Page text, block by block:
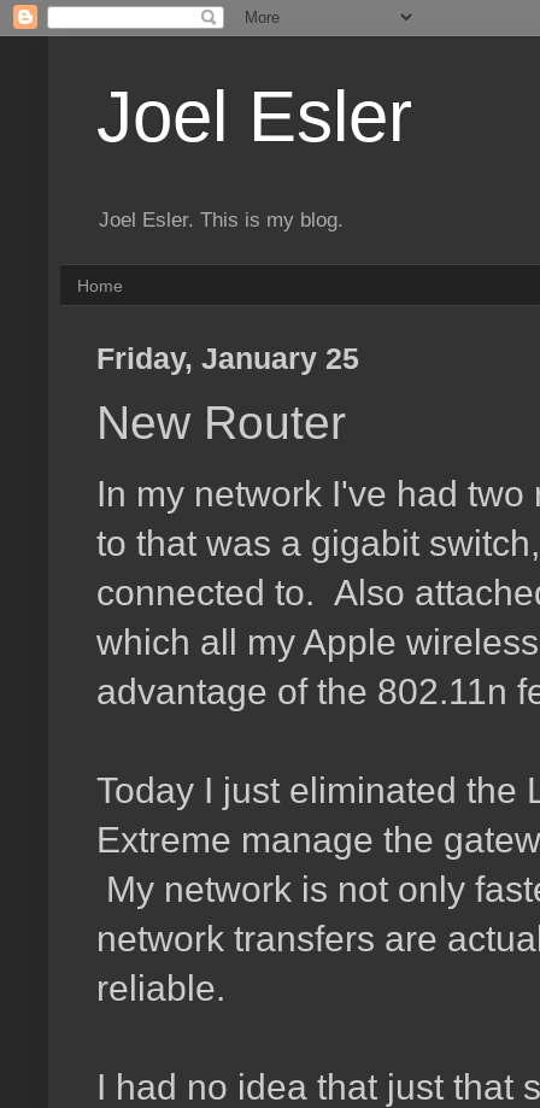
Joel Esler
Joel Esler. This is my blog.
Home
Friday, January 25
New Router
In my network I've had
to that was a gigabit
connected to. Also
which all my Apple
advantage of the 802.11n
Today I just eliminated the
Extreme manage the
My network is not only
network transfers are
reliable.
I had no idea that just that